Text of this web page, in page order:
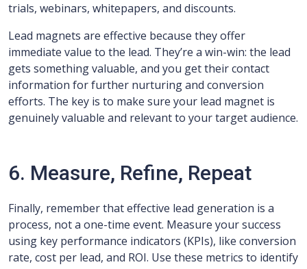
trials, webinars, whitepapers, and discounts.
Lead magnets are effective because they offer
immediate value to the lead. They’re a win-win: the lead
gets something valuable, and you get their contact
information for further nurturing and conversion
efforts. The key is to make sure your lead magnet is
genuinely valuable and relevant to your target audience.
6. Measure, Refine, Repeat
Finally, remember that effective lead generation is a
process, not a one-time event. Measure your success
using key performance indicators (KPIs), like conversion
rate, cost per lead, and ROI. Use these metrics to identify